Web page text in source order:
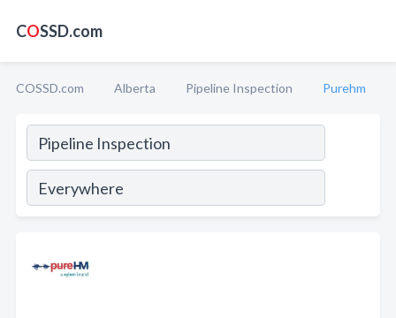
COSSD.com
COSSD.com Alberta Pipeline Inspection Purehm